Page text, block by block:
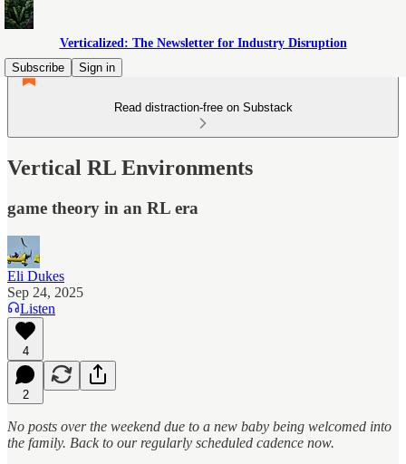
Verticalized: The Newsletter for Industry Disruption
Subscribe
Sign in
Read distraction-free on Substack
Vertical RL Environments
game theory in an RL era
Eli Dukes
Sep 24, 2025
Listen
4
2
No posts over the weekend due to a new baby being welcomed into
the family. Back to our regularly scheduled cadence now.